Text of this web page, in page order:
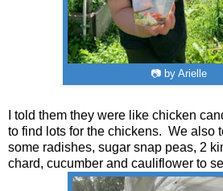
📷 by Arielle
I told them they were like chicken
to find lots for the chickens. We also
some radishes, sugar snap peas, 2
chard, cucumber and cauliflower to